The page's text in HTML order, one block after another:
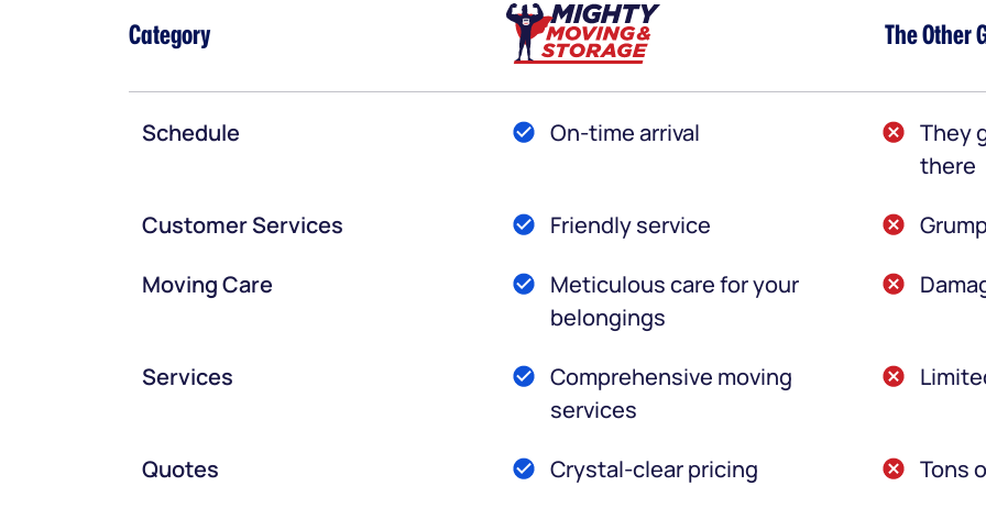
Category The Other
Schedule On-time arrival
They
there
Customer Services
Friendly service
Moving Care
Meticulous care for your
belongings
Services
Comprehensive moving
services
Quotes Crystal-clear pricing
Tons